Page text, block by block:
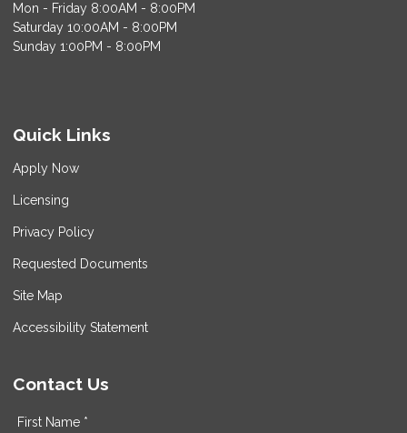
Mon - Friday 8:00AM - 8:00PM
Saturday 10:00AM - 8:00PM
Sunday 1:00PM - 8:00PM
Quick Links
Apply Now
Licensing
Privacy Policy
Requested Documents
Site Map
Accessibility Statement
Contact Us
First Name *